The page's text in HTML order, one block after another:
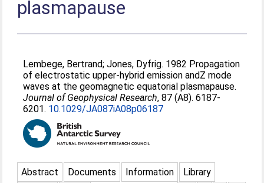
plasmapause
Lembege, Bertrand;Jones, Dyfrig. 1982 Propagation
of electrostatic upper-hybrid emission andZ mode
waves at the geomagnetic equatorial plasmapause.
Journal of Geophysical Research, 87 (A8). 6187-
6201. 10.1029/JA087iA08p06187
Abstract Documents Information
Library